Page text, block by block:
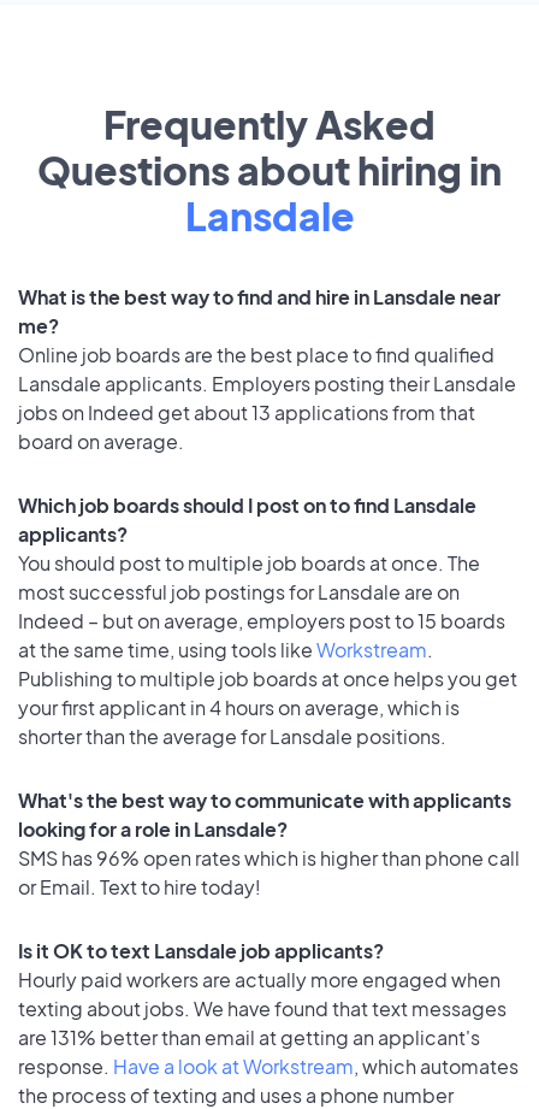
Frequently Asked
Questions about hiring in
Lansdale
What is the best way to find and hire in Lansdale near
me?
Online job boards are the best place to find qualified
Lansdale applicants. Employers posting their Lansdale
jobs on Indeed get about 13 applications from that
board on average.
Which job boards should I post on to find Lansdale
applicants?
You should post to multiple job boards at once. The
most successful job postings for Lansdale are on
Indeed – but on average, employers post to 15 boards
at the same time, using tools likeWorkstream.
Publishing to multiple job boards at once helps you get
your first applicant in 4 hours on average, which is
shorter than the average for Lansdale positions.
What's the best way to communicate with applicants
looking for a role in Lansdale?
SMS has 96% open rates which is higher than phone call
or Email. Text to hire today!
Is it OK to text Lansdale job applicants?
Hourly paid workers are actually more engaged when
texting about jobs. We have found that text messages
are 131% better than email at getting an applicant's
response. Have a look at Workstream, which automates
the process of texting and uses a phone number